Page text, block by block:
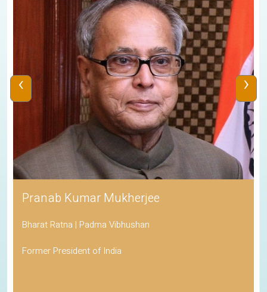
Pranab Kumar Mukherjee
Bharat Ratna | Padma Vibhushan
Former President of India
‹ ›